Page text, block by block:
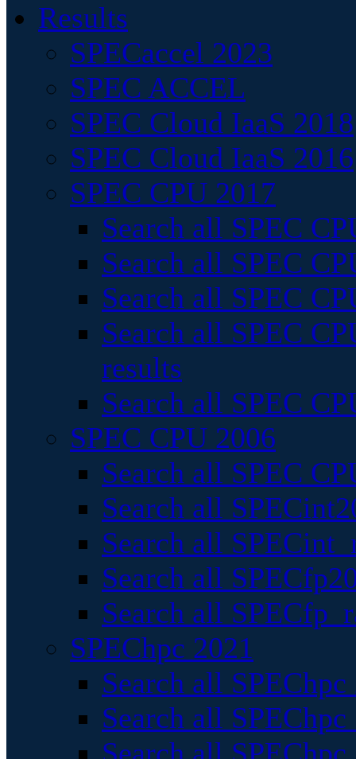
Results
SPECaccel 2023
SPEC ACCEL
SPEC Cloud IaaS 2018
SPEC Cloud IaaS 2016
SPEC CPU 2017
Search all SPEC
Search all SPEC
Search all SPEC
Search all SPEC
results
Search all SPEC
SPEC CPU 2006
Search all SPEC
Search all
Search all
Search all
Search all
SPEChpc 2021
Search all
Search all